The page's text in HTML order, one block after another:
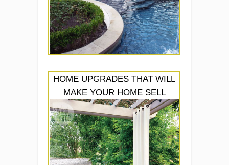
HOME UPGRADES THAT WILL
MAKE YOUR HOME SELL